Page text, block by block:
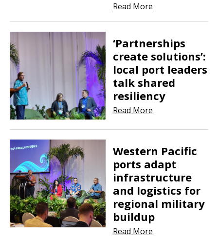
Read More
‘Partnerships
create solutions’:
local port leaders
talk shared
resiliency
Read More
Western Pacific
ports adapt
infrastructure
and logistics for
regional military
buildup
Read More